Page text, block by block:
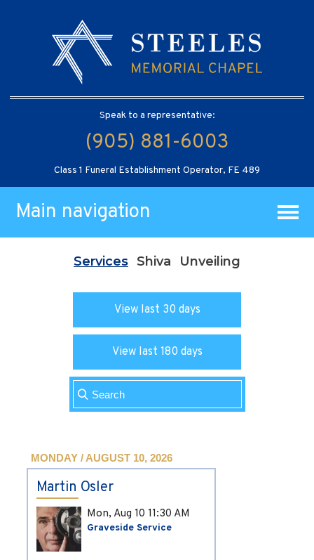
Speak to a representative:
(905) 881-6003
Class 1 Funeral Establishment Operator, FE 489
Main navigation
Services Shiva Unveiling
View last 30 days
View last 180 days
MONDAY / AUGUST 10, 2026
Martin Osler
Mon, Aug 10 11:30 AM
Graveside Service